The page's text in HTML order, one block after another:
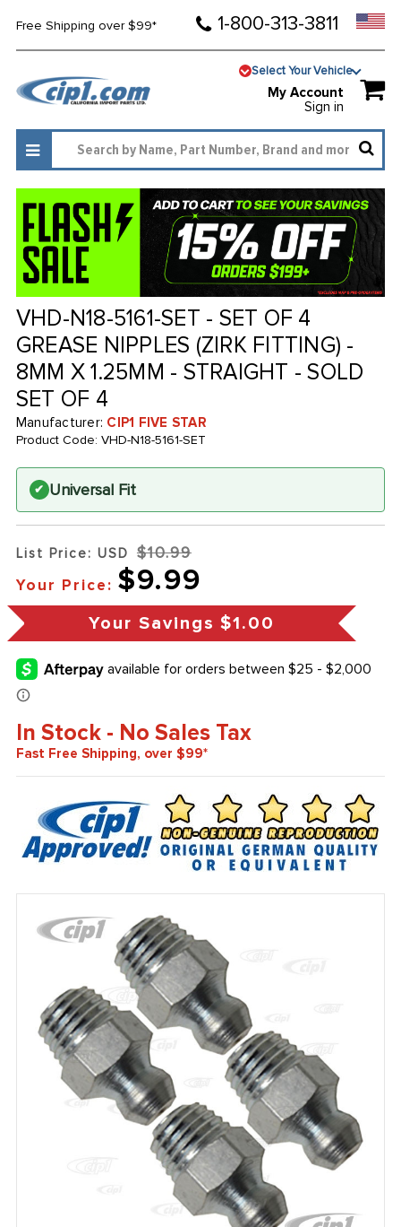
Free Shipping over $99* 1-800-313-3811
Select Your Vehicle
My Account
Sign in
VHD-N18-5161-SET - SET OF 4
GREASE NIPPLES (ZIRK FITTING) -
8MM X 1.25MM - STRAIGHT - SOLD
SET OF 4
Manufacturer: CIP1 FIVE STAR
Product Code: VHD-N18-5161-SET
✔ Universal Fit
List Price: USD $10.99
Your Price: $9.99
Your Savings $1.00
In Stock - No Sales Tax
Fast Free Shipping, over $99*